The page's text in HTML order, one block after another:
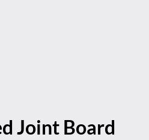
Joint Board